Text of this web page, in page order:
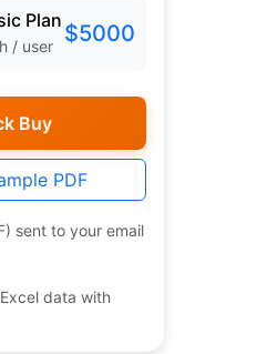
Plan
/ user $5000
Buy
PDF
sent to your email
data with